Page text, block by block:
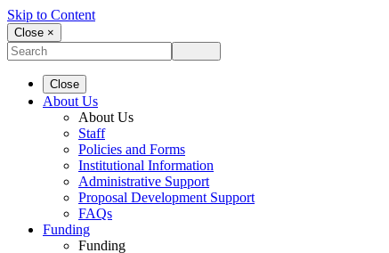
Skip to Content
Close ×
Close
About Us
About Us
Staff
Policies and Forms
Institutional Information
Administrative Support
Proposal Development Support
FAQs
Funding
Funding